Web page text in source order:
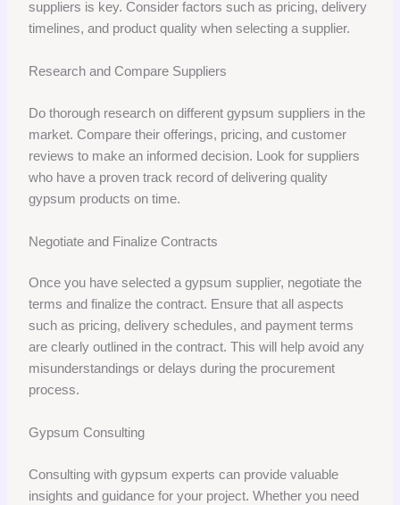
suppliers is key. Consider factors such as pricing, delivery
timelines, and product quality when selecting a supplier.
Research and Compare Suppliers
Do thorough research on different gypsum suppliers in the
market. Compare their offerings, pricing, and customer
reviews to make an informed decision. Look for suppliers
who have a proven track record of delivering quality
gypsum products on time.
Negotiate and Finalize Contracts
Once you have selected a gypsum supplier, negotiate the
terms and finalize the contract. Ensure that all aspects
such as pricing, delivery schedules, and payment terms
are clearly outlined in the contract. This will help avoid any
misunderstandings or delays during the procurement
process.
Gypsum Consulting
Consulting with gypsum experts can provide valuable
insights and guidance for your project. Whether you need